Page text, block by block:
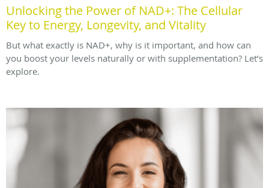
Unlocking the Power of NAD+: The Cellular
Key to Energy, Longevity, and Vitality
But what exactly is NAD+, why is it important, and how can
you boost your levels naturally or with supplementation? Let’s
explore.